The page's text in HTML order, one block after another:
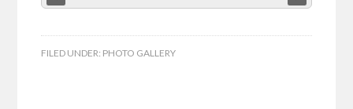
FILED UNDER: PHOTO GALLERY